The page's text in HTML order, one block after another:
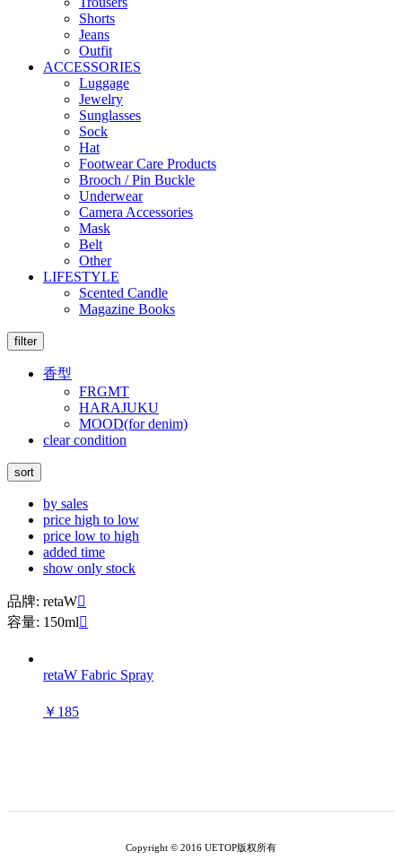
Shorts
Jeans
Outfit
ACCESSORIES
Luggage
Jewelry
Sunglasses
Sock
Hat
Footwear Care Products
Brooch / Pin Buckle
Underwear
Camera Accessories
Mask
Belt
Other
LIFESTYLE
Scented Candle
Magazine Books
filter
香型
FRGMT
HARAJUKU
MOOD(for denim)
clear condition
sort
by sales
price high to low
price low to high
added time
show only stock
品牌: retaW
容量: 150ml
retaW Fabric Spray
￥185
Copyright © 2016 UETOP版权所有